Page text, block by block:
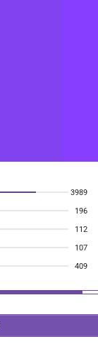
3989
196
112
107
409